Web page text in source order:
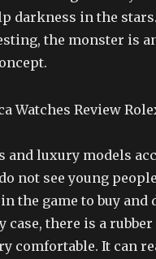
darkness in the
the monster is
and luxury models
not see young
the game to buy and
case, there is a
comfortable. It can